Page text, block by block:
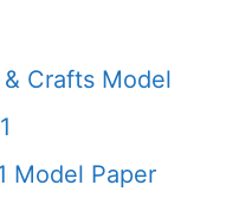
Crafts Model
Model Paper